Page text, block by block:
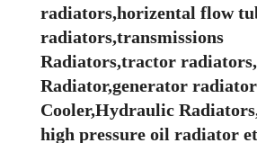
radiators,horizental flow
radiators,transmissions
Radiators,tractor
Radiator,generator
Cooler,Hydraulic
high pressure oil radiator